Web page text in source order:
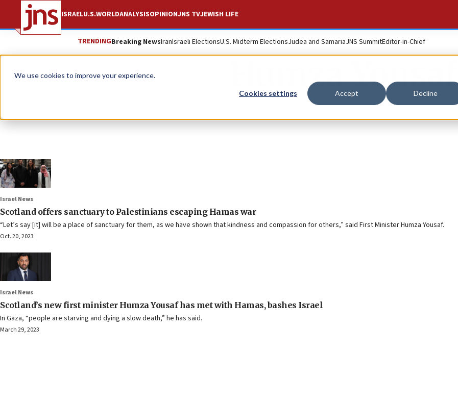
We use cookies to improve your experience.
Cookies settings Accept Decline
ISRAELU.S.WORLDANALYSISOPINIONJNS TVJEWISH LIFE
TRENDINGBreaking NewsIranIsraeli ElectionsU.S. Midterm ElectionsJudea and SamariaJNS SummitEditor-in-Chief
Humza Yousaf
Israel News
Scotland offers sanctuary to Palestinians escaping Hamas war
“Let’s say [it] will be a place of sanctuary for them, as we have shown that kindness and compassion for others,” said First Minister Humza Yousaf.
Oct. 20, 2023
Israel News
Scotland’s new first minister Humza Yousaf has met with Hamas, bashes Israel
In Gaza, “people are starving and dying a slow death,” he has said.
March 29, 2023